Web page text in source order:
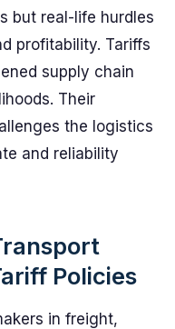
but real-life hurdles
profitability. Tariffs
supply chain
Their
the logistics
and reliability
Policies
in freight,